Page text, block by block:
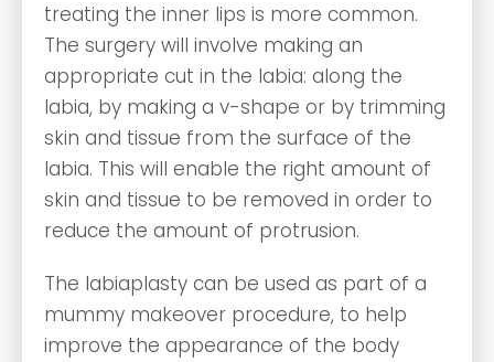
treating the inner lips is more common.
The surgery will involve making an
appropriate cut in the labia: along the
labia, by making a v-shape or by trimming
skin and tissue from the surface of the
labia. This will enable the right amount of
skin and tissue to be removed in order to
reduce the amount of protrusion.
The labiaplasty can be used as part of a
mummy makeover procedure, to help
improve the appearance of the body